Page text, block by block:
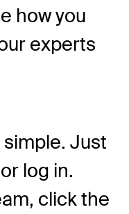
how you
experts
Just
log in.
click the